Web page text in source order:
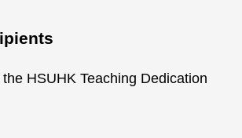
HSUHK Teaching Dedication